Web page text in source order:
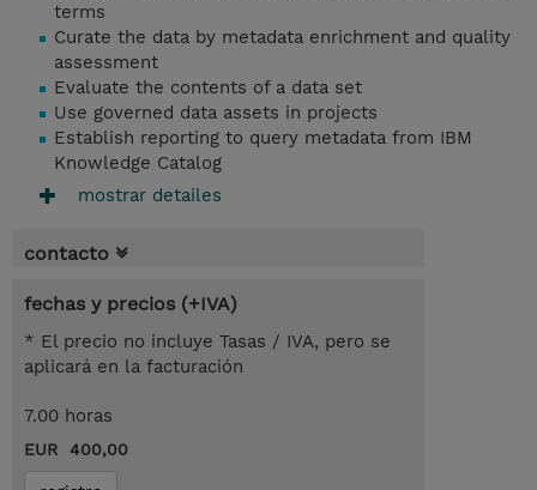
terms
Curate the data by metadata enrichment and quality
assessment
Evaluate the contents of a data set
Use governed data assets in projects
Establish reporting to query metadata from IBM
Knowledge Catalog
mostrar detailes
contacto
fechas y precios (+IVA)
* El precio no incluye Tasas / IVA, pero se
aplicará en la facturación
7.00 horas
EUR 400,00